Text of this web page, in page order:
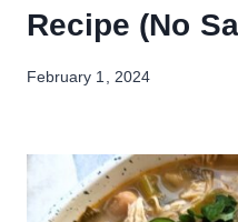
Recipe (No
February 1, 2024